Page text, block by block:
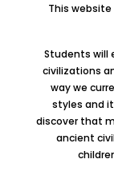
This
Students will
civilizations
way we
styles and
discover that
ancient